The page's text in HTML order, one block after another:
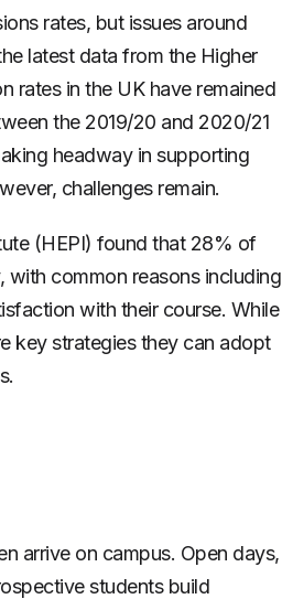
rates, but issues around
latest data from the Higher
rates in the UK have remained
the 2019/20 and 2020/21
headway in supporting
challenges remain.
(HEPI) found that 28% of
common reasons including
with their course. While
key strategies they can adopt
arrive on campus. Open days,
students build